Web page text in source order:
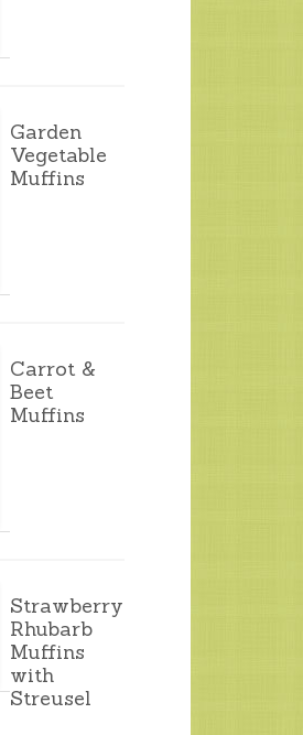
Garden
Vegetable
Muffins
Carrot &
Beet
Muffins
Strawberry
Rhubarb
Muffins
with
Streusel